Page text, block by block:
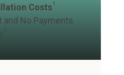
Costs 1
and No Payments
2